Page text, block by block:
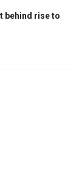
behind rise to